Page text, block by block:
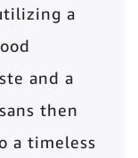
a
and a
then
a timeless